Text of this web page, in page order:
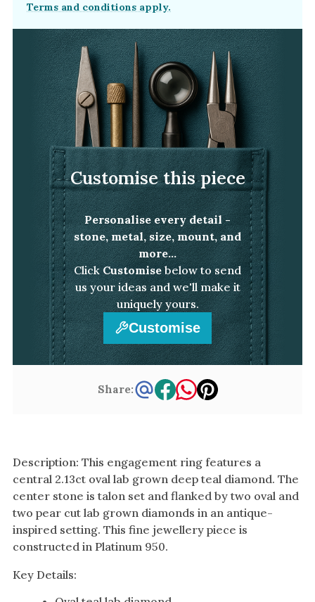
Description: This engagement ring features a
central 2.13ct oval lab grown deep teal diamond. The
center stone is talon set and flanked by two oval and
two pear cut lab grown diamonds in an antique-
inspired setting. This fine jewellery piece is
constructed in Platinum 950.
Key Details:
Terms and conditions apply.
Customise this piece
Personalise every detail -
stone, metal, size, mount, and
more...
ClickCustomise below to send
us your ideas and we'll make it
uniquely yours.
Customise
Share: